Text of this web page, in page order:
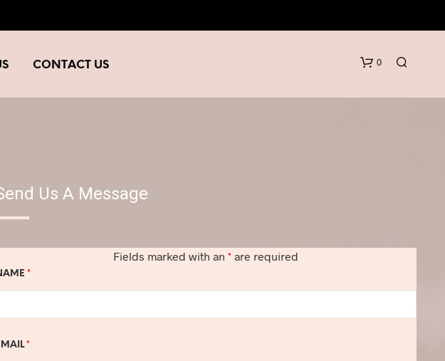
CONTACT US 0
Us A Message
Fields marked with an * are required
*
*